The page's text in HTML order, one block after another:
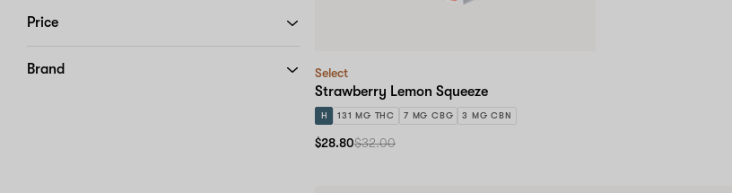
Price
Brand Select
Strawberry Lemon Squeeze
H 131 MG THC 7 MG CBG 3 MG CBN
$28.80$32.00